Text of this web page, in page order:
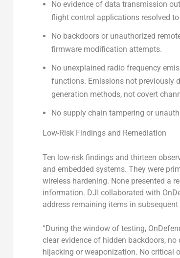
No evidence of data transmission
flight control applications resolved
No backdoors or unauthorized
firmware modification attempts.
No unexplained radio frequency
functions. Emissions not previously
generation methods, not covert
No supply chain tampering or
Low-Risk Findings and Remediation
Ten low-risk findings and thirteen
and embedded systems. They were
wireless hardening. None presented a
information. DJI collaborated with
address remaining items in
“During the window of testing,
clear evidence of hidden backdoors,
hijacking or weaponization. No critical